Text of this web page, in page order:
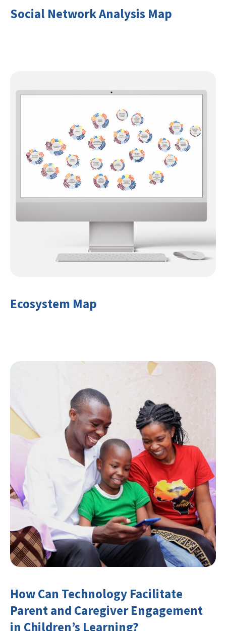
Social Network Analysis Map
Ecosystem Map
How Can Technology Facilitate
Parent and Caregiver Engagement
in Children’s Learning?